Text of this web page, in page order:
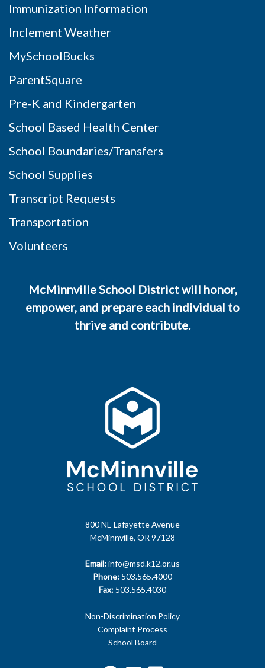
800 NE Lafayette Avenue
McMinnville, OR 97128
Email:info@msd.k12.or.us
Phone: 503.565.4000
Fax: 503.565.4030
Non-Discrimination Policy
Complaint Process
School Board
Immunization Information
Inclement Weather
MySchoolBucks
ParentSquare
Pre-K and Kindergarten
School Based Health Center
School Boundaries/Transfers
School Supplies
Transcript Requests
Transportation
Volunteers
McMinnville School District will honor,
empower, and prepare each individual to
thrive and contribute.